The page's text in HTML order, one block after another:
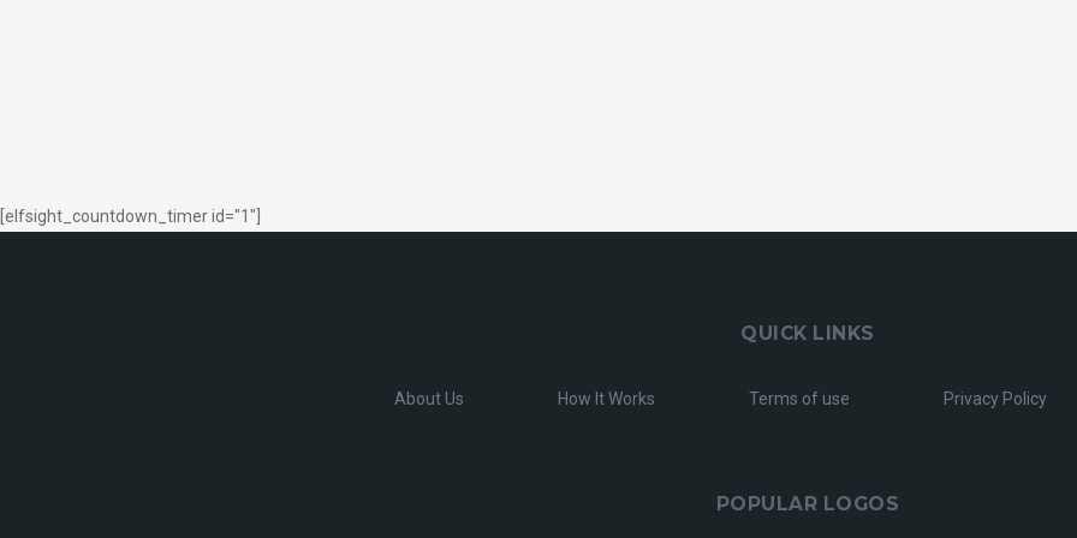
[elfsight_countdown_timer id="1"]
QUICK LINKS
About Us How It Works Terms of use Privacy Policy
POPULAR LOGOS